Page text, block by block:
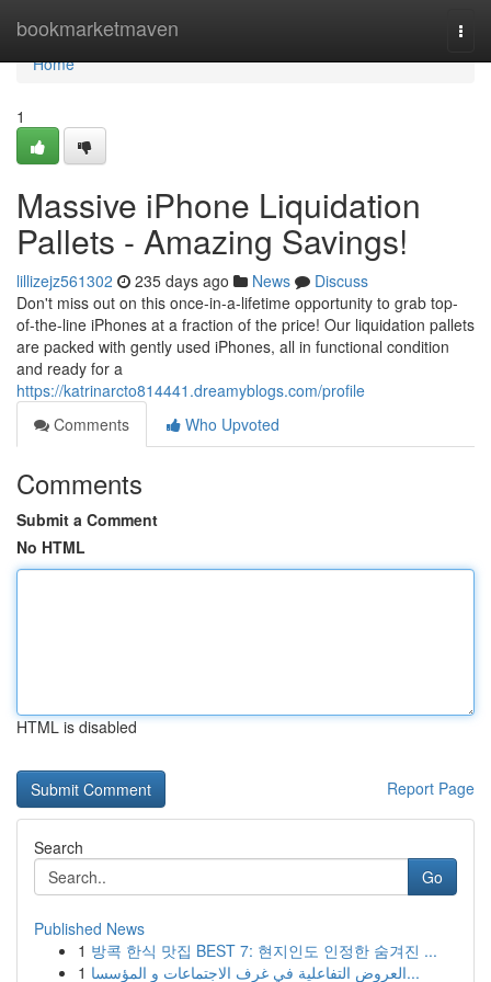
bookmarketmaven
Home
Home
1
Massive iPhone Liquidation
Pallets - Amazing Savings!
lillizejz561302 235 days ago News
Discuss
Don't miss out on this once-in-a-lifetime opportunity to grab top-
of-the-line iPhones at a fraction of the price! Our liquidation pallets
are packed with gently used iPhones, all in functional condition
and ready for a
https://katrinarcto814441.dreamyblogs.com/profile
Comments
Who Upvoted
Comments
Submit a Comment
No HTML
HTML is disabled
Report Page
Search
Go
Published News
1 방콕 한식 맛집 BEST 7: 현지인도 인정한 숨겨진 ...
1
العروض التفاعلية في غرف الاجتماعات و المؤسسا...